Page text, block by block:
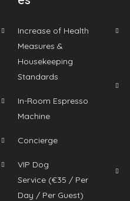
Increase of Health
Measures &
Housekeeping
Standards
In-Room Espresso
Machine
Concierge
VIP Dog
Service (€35 / Per
Day / Per Guest)